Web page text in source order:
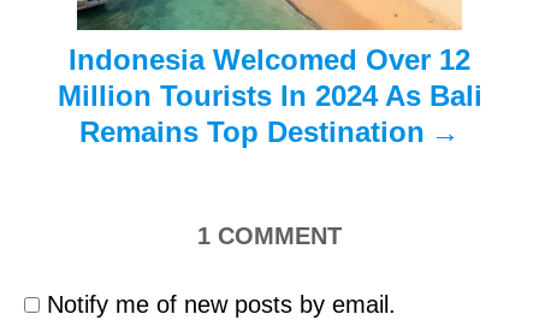
Indonesia Welcomed Over 12
Million Tourists In 2024 As Bali
Remains Top Destination
1 COMMENT
Notify me of new posts by email.